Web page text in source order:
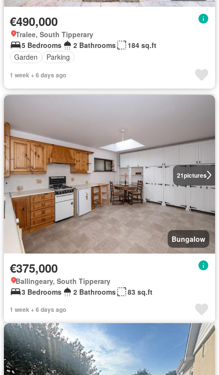
€490,000
Tralee, South Tipperary
5 Bedrooms
2 Bathrooms
184 sq.ft
Garden
Parking
1 week + 6 days ago
21pictures
Bungalow
€375,000
Ballingeary, South Tipperary
3 Bedrooms
2 Bathrooms 83 sq.ft
1 week + 6 days ago